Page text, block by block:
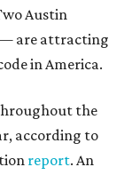
Austin
are attracting
in America.
the
according to
report. An